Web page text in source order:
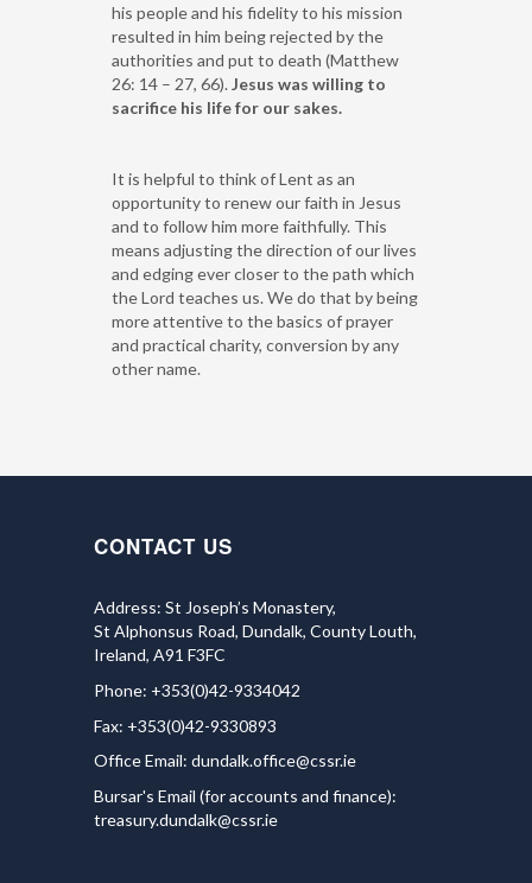
his people and his fidelity to his mission
resulted in him being rejected by the
authorities and put to death (Matthew
26: 14 – 27, 66). Jesus was willing to
sacrifice his life for our sakes.
It is helpful to think of Lent as an
opportunity to renew our faith in Jesus
and to follow him more faithfully. This
means adjusting the direction of our lives
and edging ever closer to the path which
the Lord teaches us. We do that by being
more attentive to the basics of prayer
and practical charity, conversion by any
other name.
CONTACT US
Address: St Joseph’s Monastery,
St Alphonsus Road, Dundalk, County Louth,
Ireland, A91 F3FC
Phone: +353(0)42-9334042
Fax: +353(0)42-9330893
Office Email: dundalk.office@cssr.ie
Bursar's Email (for accounts and finance):
treasury.dundalk@cssr.ie